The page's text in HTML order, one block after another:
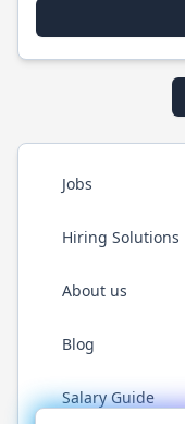
Jobs
Hiring Solutions
About us
Blog
Salary Guide